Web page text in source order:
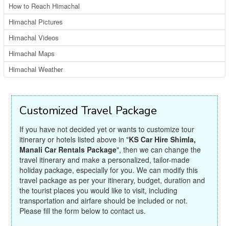
How to Reach Himachal
Himachal Pictures
Himachal Videos
Himachal Maps
Himachal Weather
Customized Travel Package
If you have not decided yet or wants to customize tour
itinerary or hotels listed above in "KS Car Hire Shimla,
Manali Car Rentals Package", then we can change the
travel itinerary and make a personalized, tailor-made
holiday package, especially for you. We can modify this
travel package as per your itinerary, budget, duration and
the tourist places you would like to visit, including
transportation and airfare should be included or not.
Please fill the form below to contact us.